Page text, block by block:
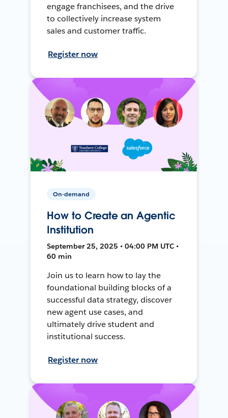
engage franchisees, and the drive
to collectively increase system
sales and customer traffic.
Register now
On-demand
How to Create an Agentic
Institution
September 25, 2025 • 04:00 PM UTC •
60 min
Join us to learn how to lay the
foundational building blocks of a
successful data strategy, discover
new agent use cases, and
ultimately drive student and
institutional success.
Register now